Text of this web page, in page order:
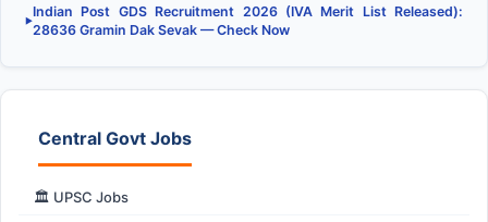
▶
Indian Post GDS Recruitment 2026 (IVA Merit List Released):
28636 Gramin Dak Sevak — Check Now
Central Govt Jobs
🏛️ UPSC Jobs